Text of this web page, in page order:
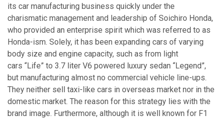
its car manufacturing business quickly under the
charismatic management and leadership of Soichiro Honda,
who provided an enterprise spirit which was referred to as
Honda-ism. Solely, it has been expanding cars of varying
body size and engine capacity, such as from light
cars “Life” to 3.7 liter V6 powered luxury sedan “Legend”,
but manufacturing almost no commercial vehicle line-ups.
They neither sell taxi-like cars in overseas market nor in the
domestic market. The reason for this strategy lies with the
brand image. Furthermore, although it is well known for F1